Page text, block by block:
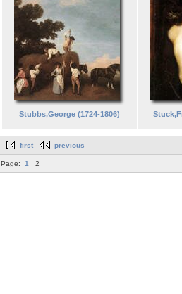
Stubbs,George (1724-1806)
first previous
Page: 1 2